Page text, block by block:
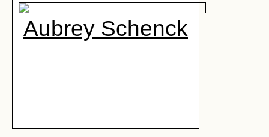
Aubrey Schenck